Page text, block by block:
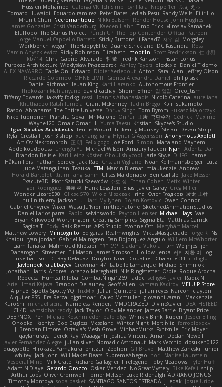
Hussien Mohamed Gaforga VK Ich Simp cyril faia Nipper1er
ふぇ えっ
Tomato Huwaidi
Eduardo ramirez Peter Bates Jediah Pesu Randy Wells Eilir Ho
Mrunit Churi Necromantique Nikki Balsem Render House John Hughes
James Gonzales Cristi Vanderburg Kaeden Hahn Timo Erick Miroslav Šamánek
EfulTopo The Starius Project Punch UP: The Top Contender! Official Patreon
Jorge Manuel Cappello Barreto Sticky Buttons iiiFahad7 재우 김 Morgsley
Workbench wegu1 TheHappyElite Duane Strickland DC Kasundra Ross
Marcin Anyszkiewicz Ricky Robinson Elizabeth moot1n Scott Fredrickson 仁 小野
kb714 Chris Gabriel Alvarado 哲 董 Fredrik Karlsson Tristan Lorius
Purpose Architecture Władysław Pryszczarek Ashley Fayers plexlexia Daniel Tidemo
ALEX NAVARRO Table On Edward Didier Aerlebout Anton Sara Alan Jeffrey Olson
Riccardo Colombo OHNE LIMIT Gionea Alexandru Daniel philip sisk
Daniel Richman Ieuan King Karri Haranko Autonomous Frontier
Thokozani Mahlanyane david cachay Shonn Effner 얍 얍얍 Oreo_tism
Tiffany Edwards iaksdfg fodkg ressii Ioannis Athanasiadis Nicolò Caterina aureliana
Khuthadzo Ratshilumela Grant Mckenney Tadin Brego Koji Tsukamoto
Rasool Abrahams The Entire Universe Dhruv Singh Tom Byrom Łukasz Majorczyk
Niko Tuononen Pranshu Goyal Mr Malone OnPui 王庚 극단수작 Cédrick Maxime
Wayne120 Omair Omari L Yuma Taesu Kristian Skyzee's Studio
Igor Sirotov Architects Teunis Woord Tinkering Monkey Stefan Devan Stolp
Rylai Crestfall Josh Bishop xuchang jiang Hlynur G Asgeirsson Anonymous Axolotl
Art Ov Nekromorph
正 明 Felix gogo Joe Ford Simon
Mana and Mayhem
Abdelkouddouss ChengXi Yu Michael Wilson Amaury Faucon Njan Adenta Dar
Brandon Belisle Karl-Heinz Köster Ghoulishlycool Jarle Styve DHFG
name
Håkan Fors nathan Spidey Jack Rao Cristian Vigliano Noah Kollmannsberger Lutz
Jude Matanguihan Tezuka ETM Marcin Biernat miaukenzie Andrew
Horald Bartoldt ttitim Tang sahin Ulises Maldonado Ben Carlisle Jake Messer
Exacute3D Piotr Sztucki-Szewców 주호 정 Ethan Cohen Metix Winter
Igor Rodriguez
朋弥 林 Hank Logsdon Elias Javier Garay Greg Miller
Wonder Lizard588
Gliese 570 Wiola Miszczak Irina Олег Гладков 凌太 上村
hullin thierry Jackson L. Harri Myllynen Bojan Kostovic Owen Connor
Gabriel Chvyrev Wixer Wasu Ju'Nior mrthethatone SketchedAnimationStudios
Daniel Larios-parra
Pablo selvinsworld Payton Heniser Michael Hays Vae
Bryan Kirkwood Worthington Creating Simpires Sigma Eta Matthias Carrick
Sagida T Eddy Raik Remus APS Studio Yvonne Ott Menyhárt Marcell
Matthew Lowery MrIncognito Ed garas Realmwrights MikusMasquerade jorge R
Ns
Khaidu ryan jordan Gabriel Malmgren Dan Bojorquez Angulo Williem McWhorter
Liam Tanaka
Mahmoud Khetabi יניב חלה Sladana Vukoja Tom Weijnjes jen
Danarogon Streemer Eli Mason James Simpson Hollow_Jenza eje 지환 이 log
luke harrison
C Ray Delapaz Dmytro Noah Couallier Character34 indiiglo
Javlonbek rajabbayev Crewman 47 Isabelle Lamarque Michael Shimniok
Jonathan Harris Andrea Lorenzo Mereghetti Nils Ringlstetter Osbiel Roque Arocha
Rebecca Humza R Iqbal CombatNinja1269 laddc sellig64 Javier Radix N
Ariel Ilmari Kajava Brandon DeLauney Geoff Allen Kamran Kadirov MELUIP Store
Alpha3 Spotty Spotty YQ TrixMix Julian Quintero julian reyes Nareon claytpn
Alquiler PS5
Era Rerza bjgrimoari Caleb Mcmullen giovanni varani
Mackenzie
KuroShi
michael sierra Nameless Renders MMDCRAZED DivineXavier DEATHSTEED
Cli4D vamsidhar reddy Jack Taylor Olov Melander James Barrie Bryant Price
DEEPNOX Pen Michael Koschmieder pato dlgv Wrinkly Blink Ruben
Jesper Elling
Onooka
Kseniya Boo Bugless Mesaland Winter Night Mert İyiiz forrobloxdev
J. Brendan Elmore Octavia's Mesh Grove MinhazMurks Fxntxnile Eric Moyer
qaylanuraya
Derek Ray Waaagghh Joshua Vincent Amar Declan Newell
Javier Fernández Alegre julian silver Nomadic Astronaut Mark Vecchio dosuken0122
quagootle Hirokazu Yamakura enitzur Zephon Gil Bruvel Matthew Zaneski junior
whitey Jack John Will Makes Beats SupremeAhegao nori
Marlise Launstein
Vesperal Mind
Milk Crate Richard Gallagher Firelegend Toby Meadows Tyler Huff
Adam N'Diaye Gerardo Orozco Oskar Mendez NoGreatMystery Bike Kefeli shiipi
Arthur Lops Oliver Cromwell Tomer Meltser Luke Ridehalgh ADRIANO JONUS
Timothy Montoya soda basket SANTIAGO SANTOS ESTRADA j_ edak Josue Uribe